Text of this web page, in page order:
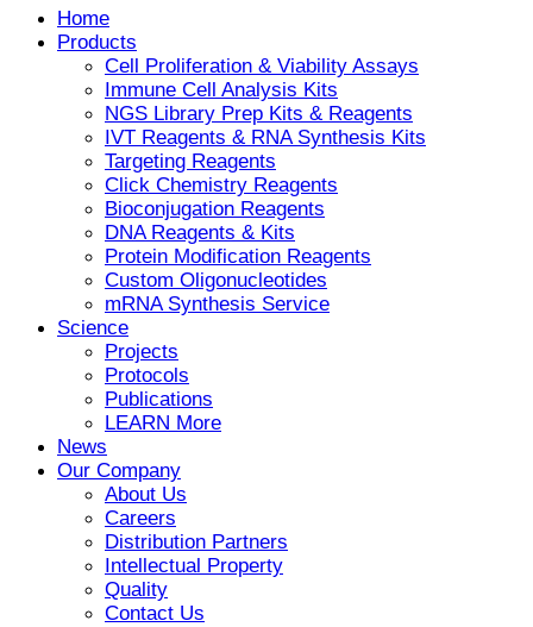
Home
Products
Cell Proliferation & Viability Assays
Immune Cell Analysis Kits
NGS Library Prep Kits & Reagents
IVT Reagents & RNA Synthesis Kits
Targeting Reagents
Click Chemistry Reagents
Bioconjugation Reagents
DNA Reagents & Kits
Protein Modification Reagents
Custom Oligonucleotides
mRNA Synthesis Service
Science
Projects
Protocols
Publications
LEARN More
News
Our Company
About Us
Careers
Distribution Partners
Intellectual Property
Quality
Contact Us